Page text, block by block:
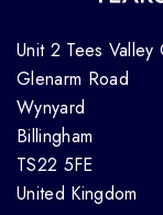
Unit 2 Tees Valley
Glenarm Road
Wynyard
Billingham
TS22 5FE
United Kingdom